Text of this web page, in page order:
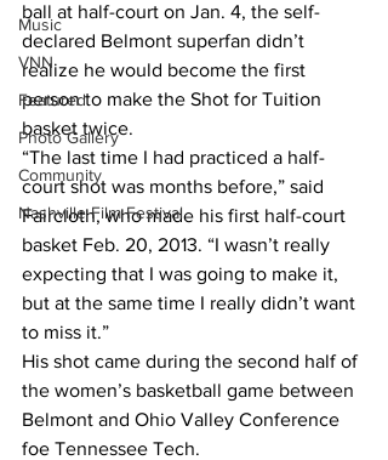
Music
VNN
Featured
Photo Gallery
Community
Nashville Film Festival
ball at half-court on Jan. 4, the self-
declared Belmont superfan didn’t
realize he would become the first
person to make the Shot for Tuition
basket twice.
“The last time I had practiced a half-
court shot was months before,” said
Faircloth, who made his first half-court
basket Feb. 20, 2013. “I wasn’t really
expecting that I was going to make it,
but at the same time I really didn’t want
to miss it.”
His shot came during the second half of
the women’s basketball game between
Belmont and Ohio Valley Conference
foe Tennessee Tech.